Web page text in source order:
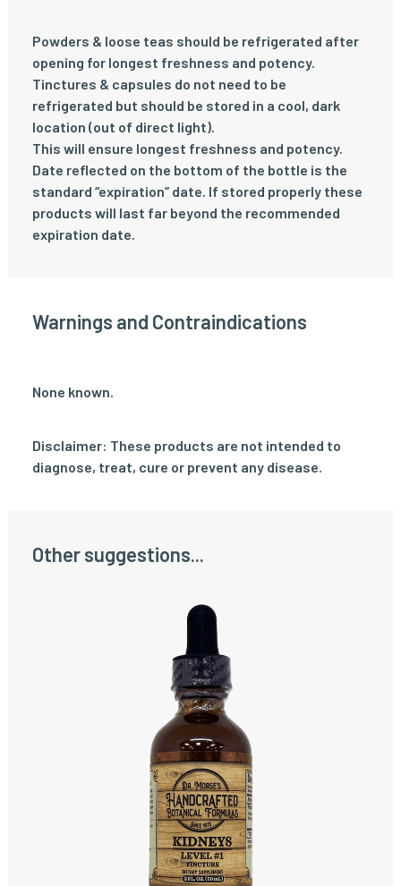
Powders & loose teas should be refrigerated after
opening for longest freshness and potency.
Tinctures & capsules do not need to be
refrigerated but should be stored in a cool, dark
location (out of direct light).
This will ensure longest freshness and potency.
Date reflected on the bottom of the bottle is the
standard “expiration” date. If stored properly these
products will last far beyond the recommended
expiration date.
Warnings and Contraindications
None known.
Disclaimer: These products are not intended to
diagnose, treat, cure or prevent any disease.
Other suggestions...